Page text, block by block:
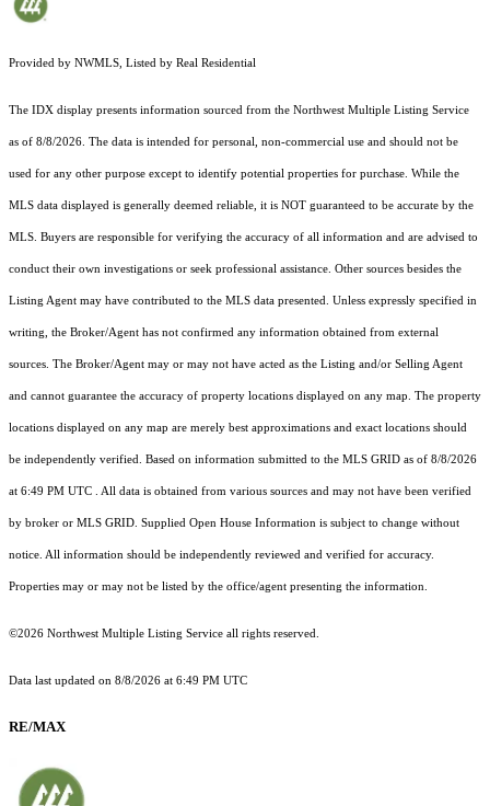
Provided by NWMLS, Listed by Real Residential
The IDX display presents information sourced from the Northwest Multiple Listing Service
as of 8/8/2026. The data is intended for personal, non-commercial use and should not be
used for any other purpose except to identify potential properties for purchase. While the
MLS data displayed is generally deemed reliable, it is NOT guaranteed to be accurate by the
MLS. Buyers are responsible for verifying the accuracy of all information and are advised to
conduct their own investigations or seek professional assistance. Other sources besides the
Listing Agent may have contributed to the MLS data presented. Unless expressly specified in
writing, the Broker/Agent has not confirmed any information obtained from external
sources. The Broker/Agent may or may not have acted as the Listing and/or Selling Agent
and cannot guarantee the accuracy of property locations displayed on any map. The property
locations displayed on any map are merely best approximations and exact locations should
be independently verified. Based on information submitted to the MLS GRID as of 8/8/2026
at 6:49 PM UTC . All data is obtained from various sources and may not have been verified
by broker or MLS GRID. Supplied Open House Information is subject to change without
notice. All information should be independently reviewed and verified for accuracy.
Properties may or may not be listed by the office/agent presenting the information.
©2026 Northwest Multiple Listing Service all rights reserved.
Data last updated on 8/8/2026 at 6:49 PM UTC
RE/MAX